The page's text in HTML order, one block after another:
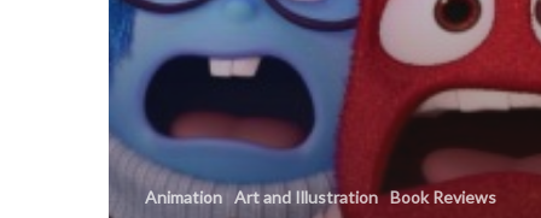
Animation Art and Illustration Book Reviews